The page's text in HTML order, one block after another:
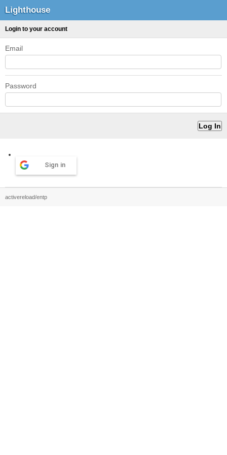
Lighthouse
Login to your account
Email
Password
Sign in
activereload/entp